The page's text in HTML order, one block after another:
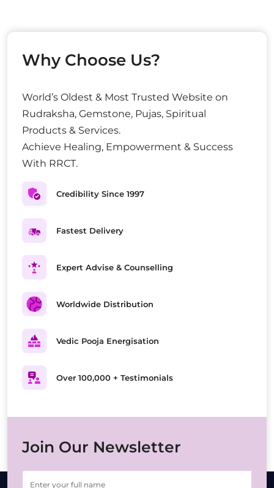
Why Choose Us?
World’s Oldest & Most Trusted Website on
Rudraksha, Gemstone, Pujas, Spiritual
Products & Services.
Achieve Healing, Empowerment & Success
With RRCT.
Credibility Since 1997
Fastest Delivery
Expert Advise & Counselling
Worldwide Distribution
Vedic Pooja Energisation
Over 100,000 + Testimonials
Join Our Newsletter